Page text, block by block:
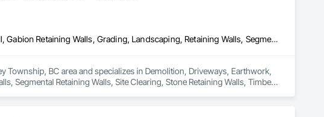
Demolition, Driveways, Earthwork, Excavation and Fill, Gabion Retaining Walls, Grading, Landscaping, Retaining Walls, Segmental Retaining Walls, Site Clearing, Stone Retaining Walls, Timber Retaining Walls
Township, BC area and specializes in Demolition, Driveways, Earthwork,
Segmental Retaining Walls, Site Clearing, Stone Retaining Walls, Timber